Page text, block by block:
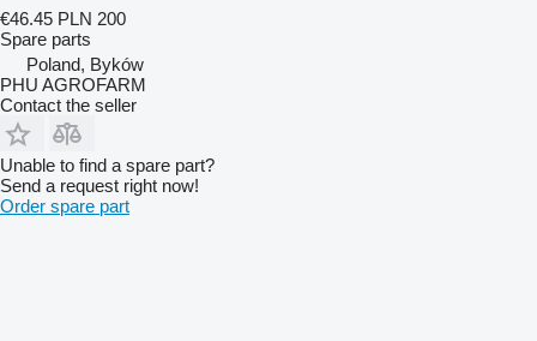
€46.45 PLN 200
Spare parts
Poland, Byków
PHU AGROFARM
Contact the seller
Unable to find a spare part?
Send a request right now!
Order spare part